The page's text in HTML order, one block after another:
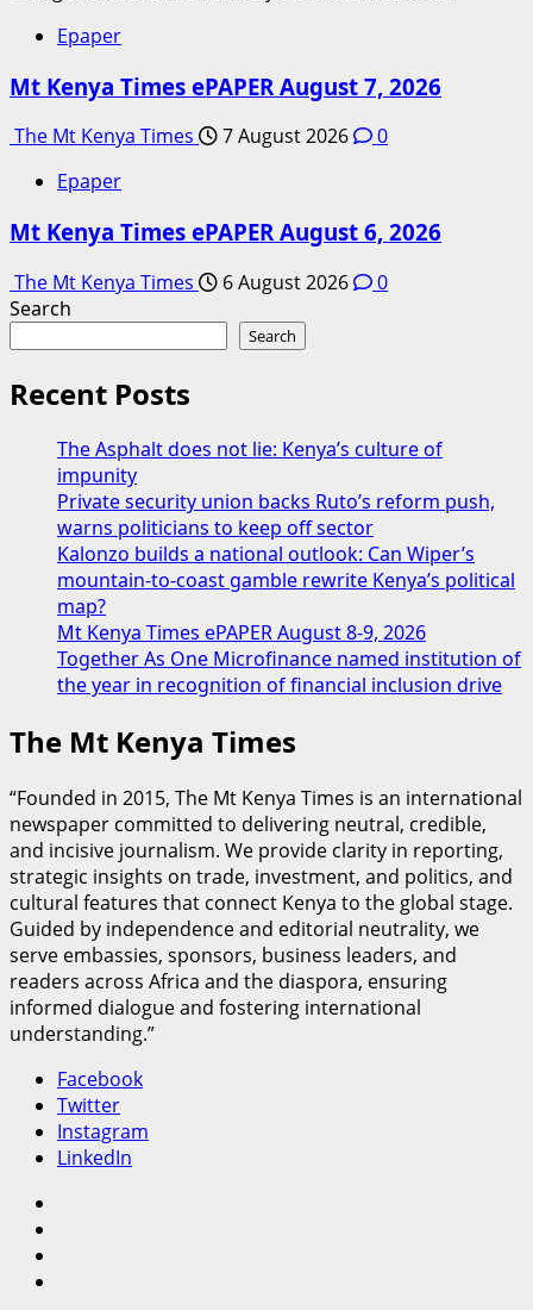
Epaper
Mt Kenya Times ePAPER August 7, 2026
The Mt Kenya Times 7 August 2026
0
Epaper
Mt Kenya Times ePAPER August 6, 2026
The Mt Kenya Times 6 August 2026
0
Search
Search
Recent Posts
The Asphalt does not lie: Kenya’s culture of
impunity
Private security union backs Ruto’s reform push,
warns politicians to keep off sector
Kalonzo builds a national outlook: Can Wiper’s
mountain-to-coast gamble rewrite Kenya’s political
map?
Mt Kenya Times ePAPER August 8-9, 2026
Together As One Microfinance named institution of
the year in recognition of financial inclusion drive
The Mt Kenya Times
“Founded in 2015, The Mt Kenya Times is an international
newspaper committed to delivering neutral, credible,
and incisive journalism. We provide clarity in reporting,
strategic insights on trade, investment, and politics, and
cultural features that connect Kenya to the global stage.
Guided by independence and editorial neutrality, we
serve embassies, sponsors, business leaders, and
readers across Africa and the diaspora, ensuring
informed dialogue and fostering international
understanding.”
Facebook
Twitter
Instagram
LinkedIn